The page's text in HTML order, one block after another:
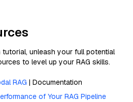
tutorial, unleash your full potential
to level up your RAG skills.
RAG | Documentation
of Your RAG Pipeline